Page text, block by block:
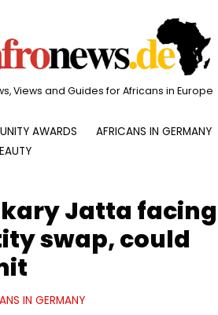
Views and Guides for Africans in Europe
AWARDS AFRICANS IN GERMANY
Jatta facing
swap, could
IN GERMANY